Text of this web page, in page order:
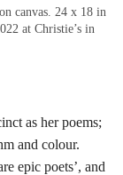
canvas. 24 x 18 in
at Christie’s in
as her poems;
and colour.
epic poets’, and